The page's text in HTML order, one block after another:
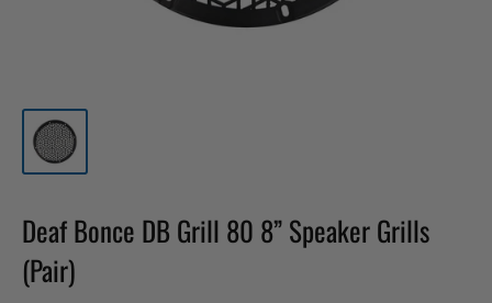
Deaf Bonce DB Grill 80 8” Speaker Grills
(Pair)